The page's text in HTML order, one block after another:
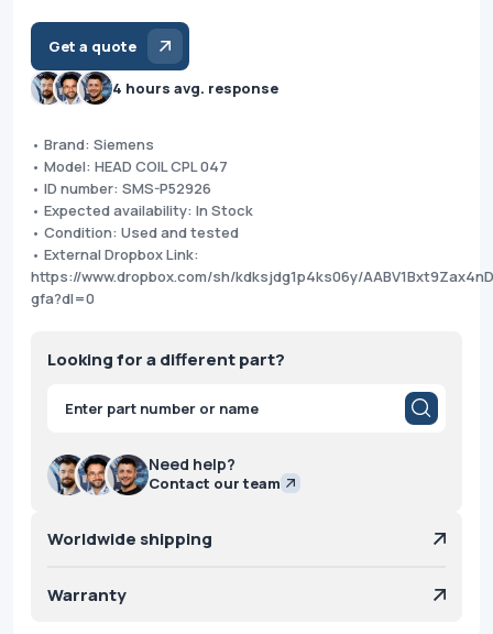
Get a quote
4 hours avg. response
• Brand: Siemens
• Model: HEAD COIL CPL 047
• ID number: SMS-P52926
• Expected availability: In Stock
• Condition: Used and tested
• External Dropbox Link:
https://www.dropbox.com/sh/kdksjdg1p4ks06y/
gfa?dl=0
Looking for a different part?
Products
search
Need help?
Contact our team
Worldwide shipping
Warranty